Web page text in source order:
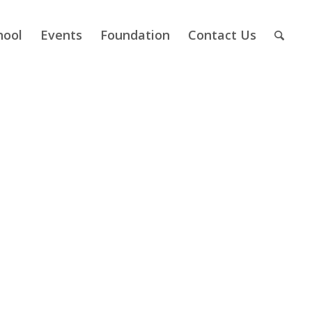
Events Foundation Contact Us